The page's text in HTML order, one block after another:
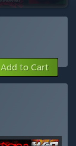
Add to Cart